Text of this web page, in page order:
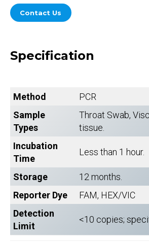
Contact Us
Specification
Method
PCR
Sample
Types
Throat Swab,
tissue.
Incubation
Time
Less than 1 hour.
Storage
12 months.
Reporter Dye
FAM, HEX/VIC
Detection
Limit
<10 copies;